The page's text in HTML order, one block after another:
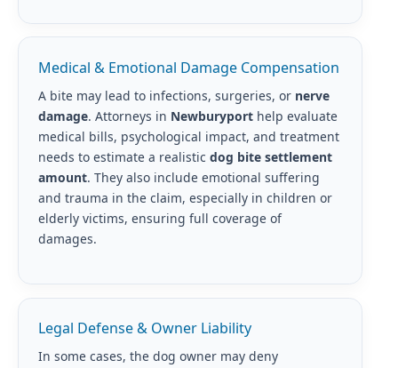
Medical & Emotional Damage Compensation
A bite may lead to infections, surgeries, or nerve
damage. Attorneys in Newburyporthelp evaluate
medical bills, psychological impact, and treatment
needs to estimate a realistic dog bite settlement
amount. They also include emotional suffering
and trauma in the claim, especially in children or
elderly victims, ensuring full coverage of
damages.
Legal Defense & Owner Liability
In some cases, the dog owner may deny